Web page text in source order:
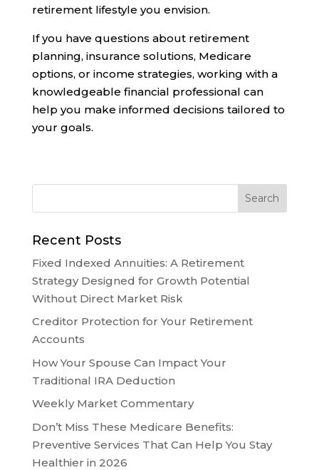
retirement lifestyle you envision.
If you have questions about retirement
planning, insurance solutions, Medicare
options, or income strategies, working with a
knowledgeable financial professional can
help you make informed decisions tailored to
your goals.
Recent Posts
Fixed Indexed Annuities: A Retirement
Strategy Designed for Growth Potential
Without Direct Market Risk
Creditor Protection for Your Retirement
Accounts
How Your Spouse Can Impact Your
Traditional IRA Deduction
Weekly Market Commentary
Don’t Miss These Medicare Benefits:
Preventive Services That Can Help You Stay
Healthier in 2026